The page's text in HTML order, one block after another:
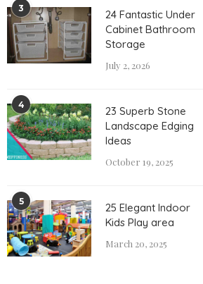
3
24 Fantastic Under
Cabinet Bathroom
Storage
July 2, 2026
4
23 Superb Stone
Landscape Edging
Ideas
October 19, 2025
5
25 Elegant Indoor
Kids Play area
March 20, 2025